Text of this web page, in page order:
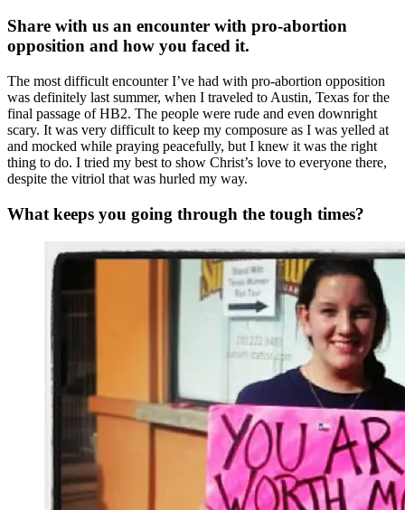
Share with us an encounter with pro-abortion
opposition and how you faced it.
The most difficult encounter I’ve had with pro-abortion opposition
was definitely last summer, when I traveled to Austin, Texas for the
final passage of HB2. The people were rude and even downright
scary. It was very difficult to keep my composure as I was yelled at
and mocked while praying peacefully, but I knew it was the right
thing to do. I tried my best to show Christ’s love to everyone there,
despite the vitriol that was hurled my way.
What keeps you going through the tough times?